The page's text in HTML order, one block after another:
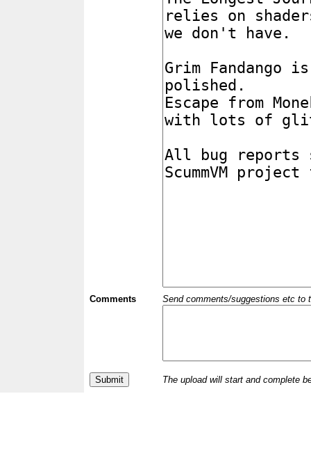
Comments Send comments/suggestions etc to
The upload will start and complete